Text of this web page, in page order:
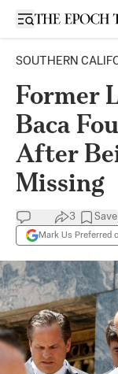
Open sidebar
SOUTHERN
Former
Baca
After
Missing
3 Save
Mark Us Preferred